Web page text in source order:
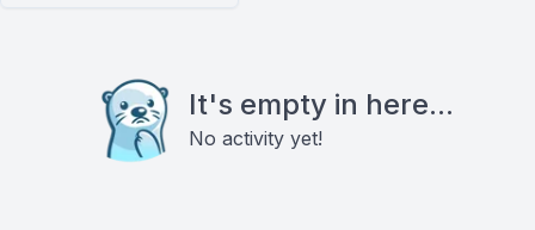
It's empty in here...
No activity yet!